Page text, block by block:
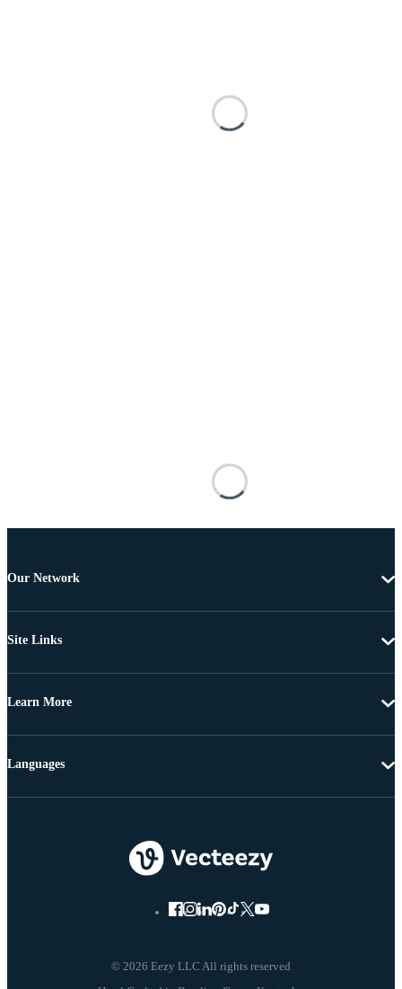
Our Network
Site Links
Learn More
© 2026 Eezy LLC All rights reserved
Languages